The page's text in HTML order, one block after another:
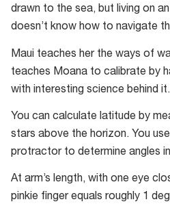
drawn to the sea, but living on
doesn’t know how to navigate
Maui teaches her the ways of
teaches Moana to calibrate by
with interesting science behind it.
You can calculate latitude by
stars above the horizon. You
protractor to determine angles
At arm’s length, with one eye
pinkie finger equals roughly 1